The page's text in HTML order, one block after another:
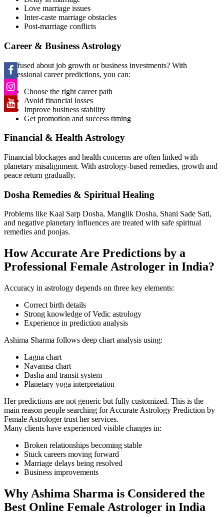
Love marriage issues
Inter-caste marriage obstacles
Post-marriage conflicts
Career & Business Astrology
Confused about job growth or business investments? With
professional career predictions, you can:
Choose the right career path
Avoid financial losses
Improve business stability
Get promotion and success timing
Financial & Health Astrology
Financial blockages and health concerns are often linked with
planetary misalignment. With astrology-based remedies, growth and
peace return gradually.
Dosha Remedies & Spiritual Healing
Problems like Kaal Sarp Dosha, Manglik Dosha, Shani Sade Sati,
and negative planetary influences are treated with safe spiritual
remedies and poojas.
How Accurate Are Predictions by a
Professional Female Astrologer in India?
Accuracy in astrology depends on three key elements:
Correct birth details
Strong knowledge of Vedic astrology
Experience in prediction analysis
Ashima Sharma follows deep chart analysis using:
Lagna chart
Navamsa chart
Dasha and transit system
Planetary yoga interpretation
Her predictions are not generic but fully customized. This is the
main reason people searching for Accurate Astrology Prediction by
Female Astrologer trust her services.
Many clients have experienced visible changes in:
Broken relationships becoming stable
Stuck careers moving forward
Marriage delays being resolved
Business improvements
Why Ashima Sharma is Considered the
Best Online Female Astrologer in India